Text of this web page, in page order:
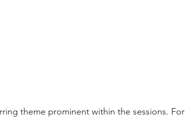
theme prominent within the sessions. For